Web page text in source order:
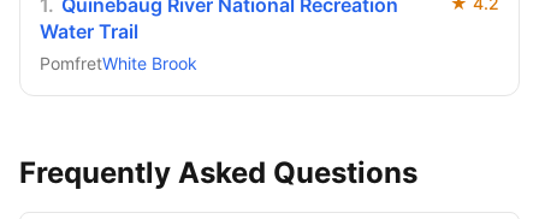
1. Quinebaug River National Recreation
Water Trail
PomfretWhite Brook
Frequently Asked Questions